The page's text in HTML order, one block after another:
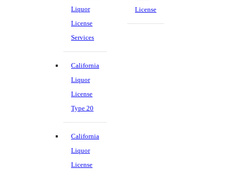
Liquor
License
Services
California
Liquor
License
Type 20
California
Liquor
License
License